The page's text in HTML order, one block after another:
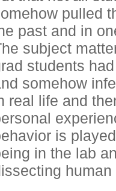
pulled
past and in
subject
students
somehow
real life and
is
in the lab
human